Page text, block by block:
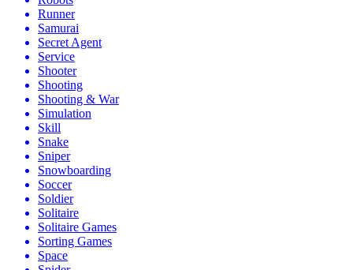
Runner
Samurai
Secret Agent
Service
Shooter
Shooting
Shooting & War
Simulation
Skill
Snake
Sniper
Snowboarding
Soccer
Soldier
Solitaire
Solitaire Games
Sorting Games
Space